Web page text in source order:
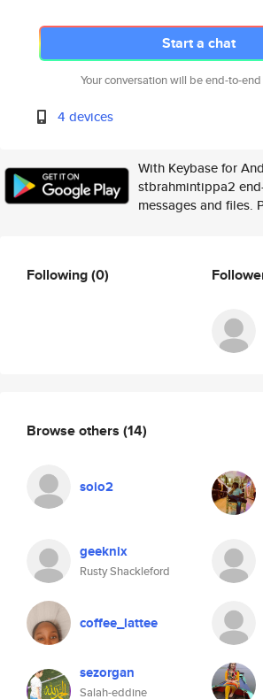
Start a chat
Your conversation will be end-to-
4 devices
With Keybase for
stbrahmintippa2
messages and files.
Following(0)
Browse others (14)
soio2
geeknix
Rusty Shackleford
coffee_lattee
sezorgan
Salah-eddine